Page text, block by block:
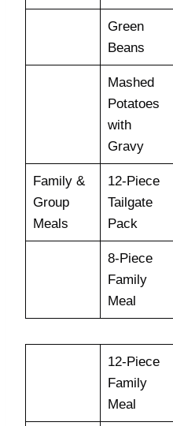
Green
Beans
Mashed
Potatoes
with
Gravy
Family &
Group
Meals
12-Piece
Tailgate
Pack
8-Piece
Family
Meal
12-Piece
Family
Meal